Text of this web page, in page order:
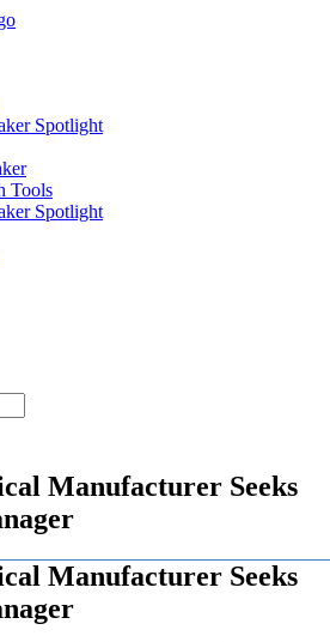
Spotlight
Tools
Spotlight
Manufacturer Seeks
Manufacturer Seeks